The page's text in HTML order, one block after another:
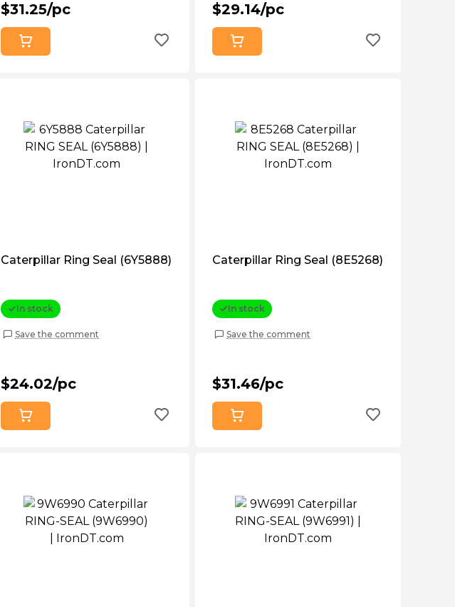
$31.25/pc $29.14/pc
Caterpillar Ring Seal (6Y5888)
In stock
Save the comment
$24.02/pc
Caterpillar Ring Seal (8E5268)
In stock
Save the comment
$31.46/pc